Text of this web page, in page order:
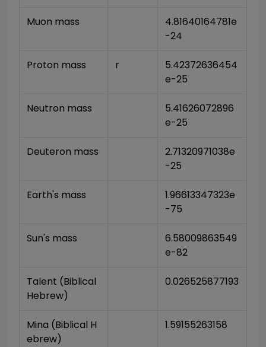
Muon mass
4.81640164781e
-24
Proton mass r
5.42372636454
e-25
Neutron mass
5.41626072896
e-25
Deuteron mass
2.71320971038e
-25
Earth's mass
1.96613347323e
-75
Sun's mass
6.58009863549
e-82
Talent (Biblical
Hebrew)
0.026525877193
Mina (Biblical H
ebrew)
1.59155263158